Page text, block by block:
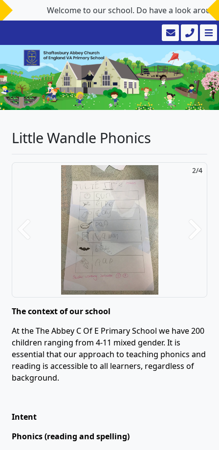
Welcome to our school. Do have a look around
Little Wandle Phonics
2/4
Previous Next
The context of our school
At the The Abbey C Of E Primary School we have 200
children ranging from 4-11 mixed gender. It is
essential that our approach to teaching phonics and
reading is accessible to all learners, regardless of
background.
Intent
Phonics (reading and spelling)